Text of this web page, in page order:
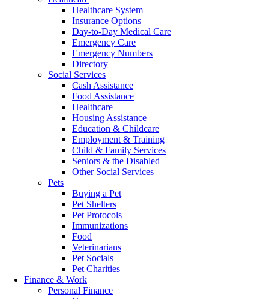
Healthcare System
Insurance Options
Day-to-Day Medical Care
Emergency Care
Emergency Numbers
Directory
Social Services
Cash Assistance
Food Assistance
Healthcare
Housing Assistance
Education & Childcare
Employment & Training
Child & Family Services
Seniors & the Disabled
Other Social Services
Pets
Buying a Pet
Pet Shelters
Pet Protocols
Immunizations
Food
Veterinarians
Pet Socials
Pet Charities
Finance & Work
Personal Finance